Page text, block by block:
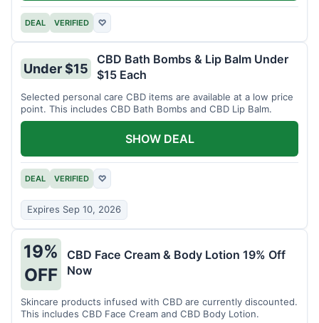
DEAL VERIFIED ♡
Under $15
CBD Bath Bombs & Lip Balm Under
$15 Each
Selected personal care CBD items are available at a low price
point. This includes CBD Bath Bombs and CBD Lip Balm.
DEAL VERIFIED ♡
Expires Sep 10, 2026
SHOW DEAL
19%
OFF
CBD Face Cream & Body Lotion 19% Off
Now
Skincare products infused with CBD are currently discounted.
This includes CBD Face Cream and CBD Body Lotion.